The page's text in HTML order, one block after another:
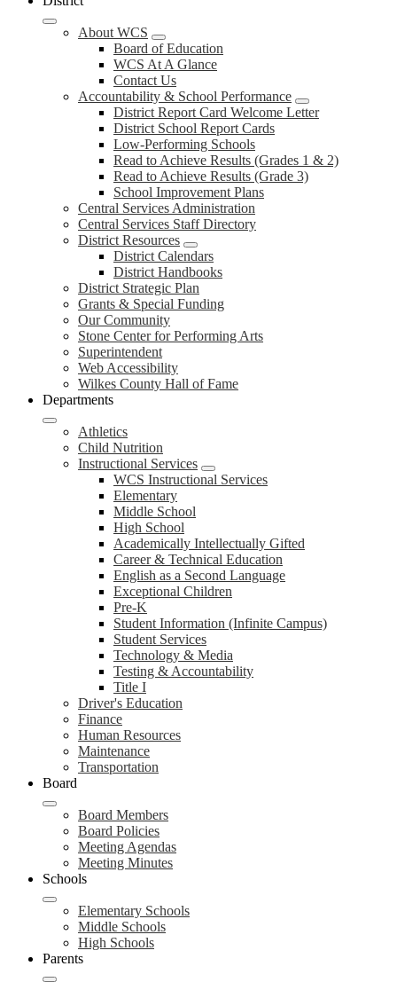
About WCS
Board of Education
WCS At A Glance
Contact Us
Accountability & School Performance
District Report Card Welcome Letter
District School Report Cards
Low-Performing Schools
Read to Achieve Results (Grades 1 & 2)
Read to Achieve Results (Grade 3)
School Improvement Plans
Central Services Administration
Central Services Staff Directory
District Resources
District Calendars
District Handbooks
District Strategic Plan
Grants & Special Funding
Our Community
Stone Center for Performing Arts
Superintendent
Web Accessibility
Wilkes County Hall of Fame
Departments
Athletics
Child Nutrition
Instructional Services
WCS Instructional Services
Elementary
Middle School
High School
Academically Intellectually Gifted
Career & Technical Education
English as a Second Language
Exceptional Children
Pre-K
Student Information (Infinite Campus)
Student Services
Technology & Media
Testing & Accountability
Title I
Driver's Education
Finance
Human Resources
Maintenance
Transportation
Board
Board Members
Board Policies
Meeting Agendas
Meeting Minutes
Schools
Elementary Schools
Middle Schools
High Schools
Parents